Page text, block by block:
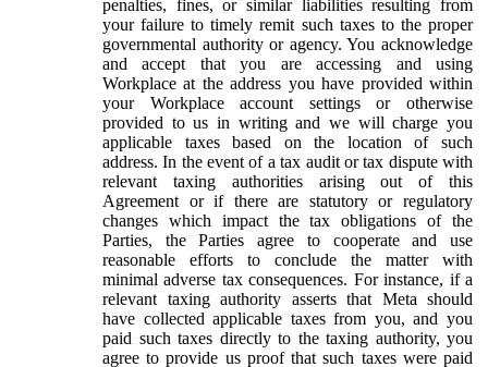
penalties, fines, or similar liabilities resulting from
your failure to timely remit such taxes to the proper
governmental authority or agency. You acknowledge
and accept that you are accessing and using
Workplace at the address you have provided within
your Workplace account settings or otherwise
provided to us in writing and we will charge you
applicable taxes based on the location of such
address. In the event of a tax audit or tax dispute with
relevant taxing authorities arising out of this
Agreement or if there are statutory or regulatory
changes which impact the tax obligations of the
Parties, the Parties agree to cooperate and use
reasonable efforts to conclude the matter with
minimal adverse tax consequences. For instance, if a
relevant taxing authority asserts that Meta should
have collected applicable taxes from you, and you
paid such taxes directly to the taxing authority, you
agree to provide us proof that such taxes were paid